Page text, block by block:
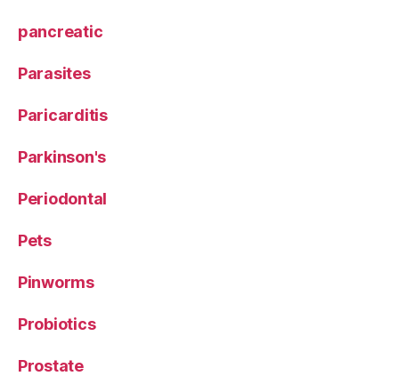
pancreatic
Parasites
Paricarditis
Parkinson's
Periodontal
Pets
Pinworms
Probiotics
Prostate